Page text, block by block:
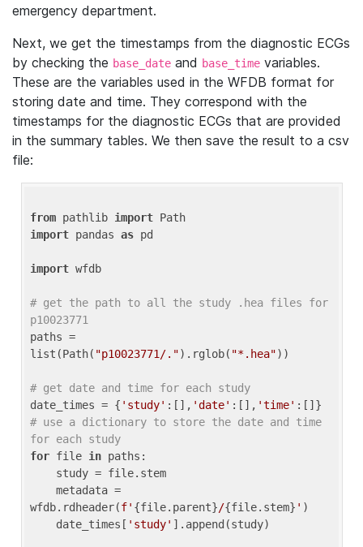
emergency department.
Next, we get the timestamps from the diagnostic ECGs
by checking the base_date and base_time variables.
These are the variables used in the WFDB format for
storing date and time. They correspond with the
timestamps for the diagnostic ECGs that are provided
in the summary tables. We then save the result to a csv
file:
from pathlib import
import pandas as pd
import wfdb
# get the path to all the study .hea files for
p10023771
paths =
list(Path( "p10023771/.").rglob( "*.hea"))
# get date and time for each study
date_times = { 'study' :[], 'date' :[], 'time'
# use a dictionary to store the date and time
for each study
for file in paths:
wfdb.rdheader(f' {file.parent}/{file.stem} ' )
    date_times[
'study' ].append(study)